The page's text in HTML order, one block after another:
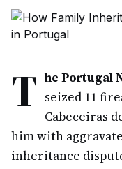
T he Portugal
seized 11
Cabeceiras
him with
inheritance